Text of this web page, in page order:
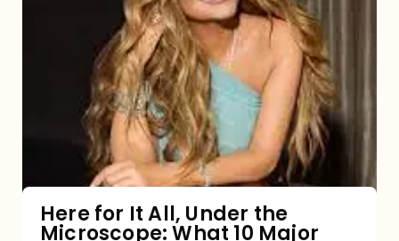
Under
Microscope:
10
Here for It All, Under the
Microscope: What 10 Major